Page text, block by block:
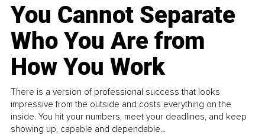
You Cannot Separate
Who You Are from
How You Work
There is a version of professional success that looks
impressive from the outside and costs everything on the
inside. You hit your numbers, meet your deadlines, and keep
showing up, capable and dependable...